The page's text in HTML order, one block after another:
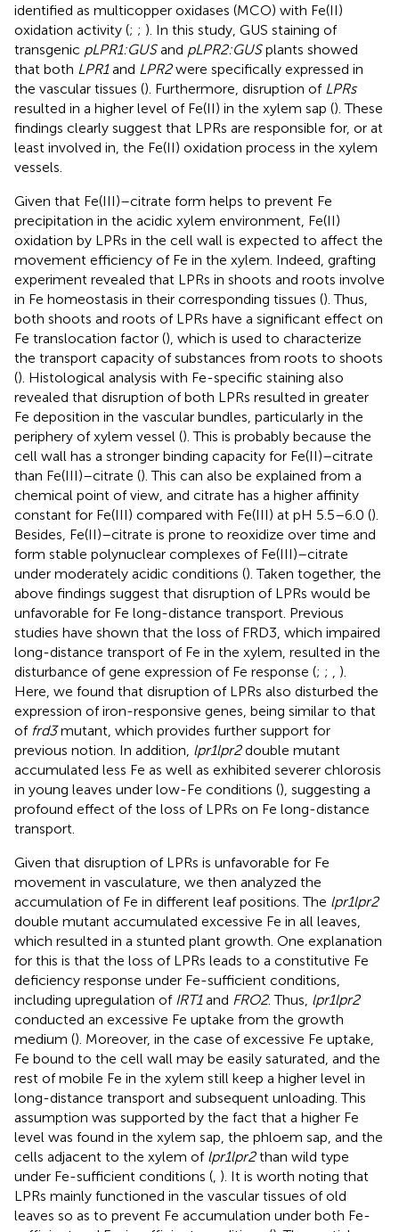
identified as multicopper oxidases (MCO) with Fe(II)
oxidation activity (; ; ). In this study, GUS staining of
transgenic pLPR1:GUSand pLPR2:GUSplants showed
that both LPR1and LPR2were specifically expressed in
the vascular tissues (). Furthermore, disruption of LPRs
resulted in a higher level of Fe(II) in the xylem sap (). These
findings clearly suggest that LPRs are responsible for, or at
least involved in, the Fe(II) oxidation process in the xylem
vessels.
Given that Fe(III)–citrate form helps to prevent Fe
precipitation in the acidic xylem environment, Fe(II)
oxidation by LPRs in the cell wall is expected to affect the
movement efficiency of Fe in the xylem. Indeed, grafting
experiment revealed that LPRs in shoots and roots involve
in Fe homeostasis in their corresponding tissues (). Thus,
both shoots and roots of LPRs have a significant effect on
Fe translocation factor (), which is used to characterize
the transport capacity of substances from roots to shoots
(). Histological analysis with Fe-specific staining also
revealed that disruption of both LPRs resulted in greater
Fe deposition in the vascular bundles, particularly in the
periphery of xylem vessel (). This is probably because the
cell wall has a stronger binding capacity for Fe(II)–citrate
than Fe(III)–citrate (). This can also be explained from a
chemical point of view, and citrate has a higher affinity
constant for Fe(III) compared with Fe(III) at pH 5.5–6.0 ().
Besides, Fe(II)–citrate is prone to reoxidize over time and
form stable polynuclear complexes of Fe(III)–citrate
under moderately acidic conditions (). Taken together, the
above findings suggest that disruption of LPRs would be
unfavorable for Fe long-distance transport. Previous
studies have shown that the loss of FRD3, which impaired
long-distance transport of Fe in the xylem, resulted in the
disturbance of gene expression of Fe response (; ;
).
Here, we found that disruption of LPRs also disturbed the
expression of iron-responsive genes, being similar to that
of frd3mutant, which provides further support for
previous notion. In addition, lpr1lpr2double mutant
accumulated less Fe as well as exhibited severer chlorosis
in young leaves under low-Fe conditions (), suggesting a
profound effect of the loss of LPRs on Fe long-distance
transport.
Given that disruption of LPRs is unfavorable for Fe
movement in vasculature, we then analyzed the
accumulation of Fe in different leaf positions. The lpr1lpr2
double mutant accumulated excessive Fe in all leaves,
which resulted in a stunted plant growth. One explanation
for this is that the loss of LPRs leads to a constitutive Fe
deficiency response under Fe-sufficient conditions,
including upregulation of IRT1and FRO2. Thus, lpr1lpr2
conducted an excessive Fe uptake from the growth
medium (). Moreover, in the case of excessive Fe uptake,
Fe bound to the cell wall may be easily saturated, and the
rest of mobile Fe in the xylem still keep a higher level in
long-distance transport and subsequent unloading. This
assumption was supported by the fact that a higher Fe
level was found in the xylem sap, the phloem sap, and the
cells adjacent to the xylem of lpr1lpr2than wild type
under Fe-sufficient conditions ( ). It is worth noting that
LPRs mainly functioned in the vascular tissues of old
leaves so as to prevent Fe accumulation under both Fe-